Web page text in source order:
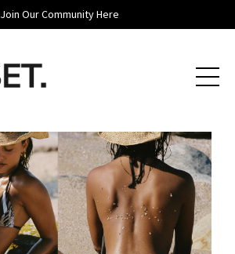
Join Our Community Here